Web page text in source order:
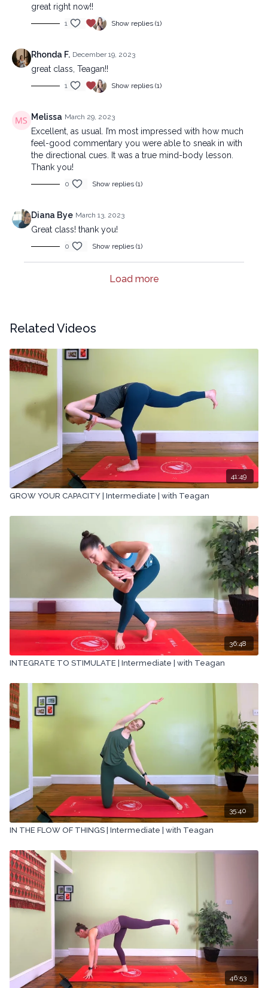
great right now!!
1 Show replies (1)
Rhonda F. December 19, 2023
great class, Teagan!!
1 Show replies (1)
Melissa March 29, 2023
Excellent, as usual. I’m most impressed with how much
feel-good commentary you were able to sneak in with
the directional cues. It was a true mind-body lesson.
Thank you!
0 Show replies (1)
Diana Bye March 13, 2023
Great class! thank you!
0 Show replies (1)
Load more
Related Videos
41:49
GROW YOUR CAPACITY | Intermediate | with Teagan
36:48
INTEGRATE TO STIMULATE | Intermediate | with Teagan
35:40
IN THE FLOW OF THINGS | Intermediate | with Teagan
46:53